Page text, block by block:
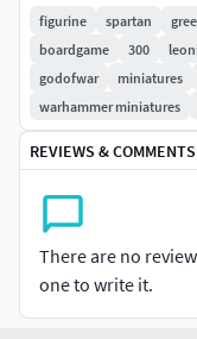
figurine spartan
boardgame
300
godofwar
miniatures
warhammer miniatures
REVIEWS & COMMENTS
There are no
one to write it.